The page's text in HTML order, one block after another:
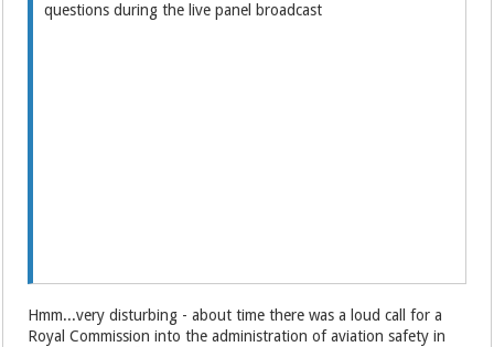
questions during the live panel broadcast
Hmm...very disturbing - about time there was a loud call for a
Royal Commission into the administration of aviation safety in